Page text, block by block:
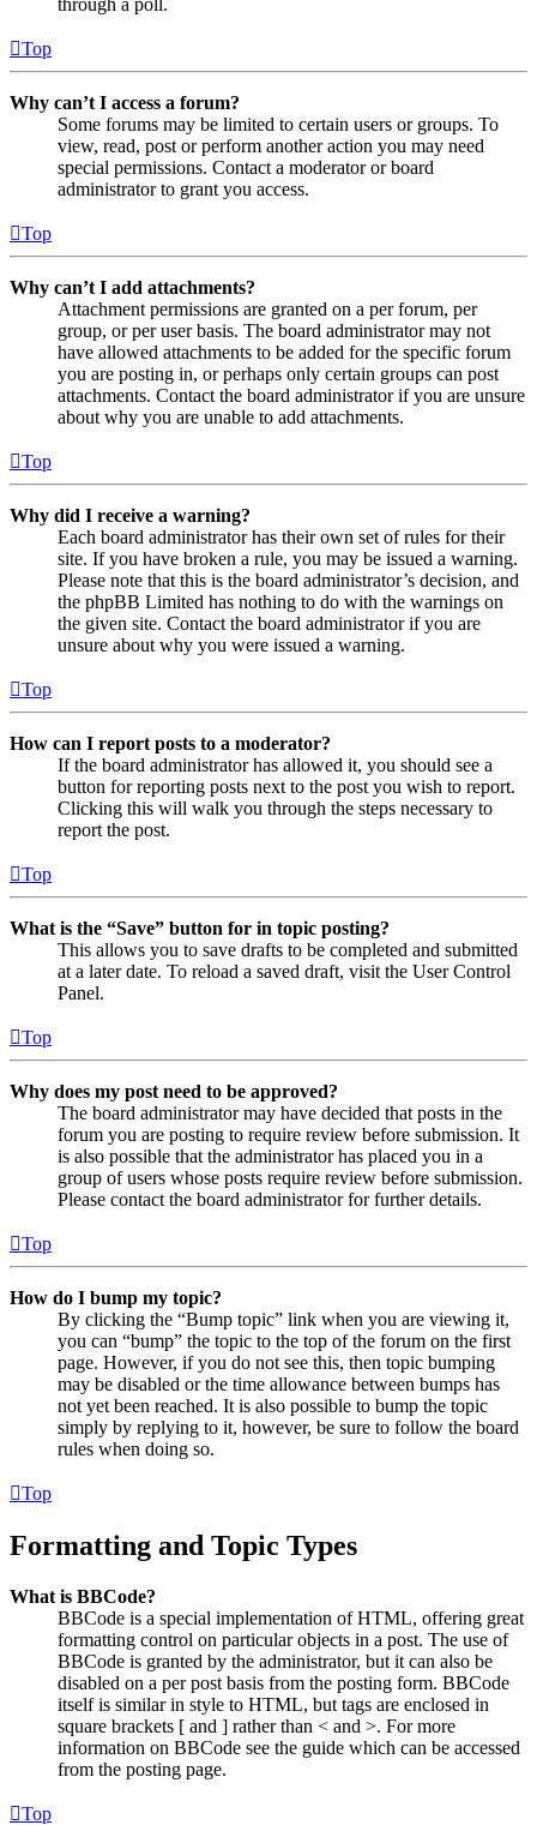
Top
Why can’t I access a forum?
Some forums may be limited to certain users or groups. To
view, read, post or perform another action you may need
special permissions. Contact a moderator or board
administrator to grant you access.
Top
Why can’t I add attachments?
Attachment permissions are granted on a per forum, per
group, or per user basis. The board administrator may not
have allowed attachments to be added for the specific forum
you are posting in, or perhaps only certain groups can post
attachments. Contact the board administrator if you are unsure
about why you are unable to add attachments.
Top
Why did I receive a warning?
Each board administrator has their own set of rules for their
site. If you have broken a rule, you may be issued a warning.
Please note that this is the board administrator’s decision, and
the phpBB Limited has nothing to do with the warnings on
the given site. Contact the board administrator if you are
unsure about why you were issued a warning.
Top
How can I report posts to a moderator?
If the board administrator has allowed it, you should see a
button for reporting posts next to the post you wish to report.
Clicking this will walk you through the steps necessary to
report the post.
Top
What is the “Save” button for in topic posting?
This allows you to save drafts to be completed and submitted
at a later date. To reload a saved draft, visit the User Control
Panel.
Top
Why does my post need to be approved?
The board administrator may have decided that posts in the
forum you are posting to require review before submission. It
is also possible that the administrator has placed you in a
group of users whose posts require review before submission.
Please contact the board administrator for further details.
Top
How do I bump my topic?
By clicking the “Bump topic” link when you are viewing it,
you can “bump” the topic to the top of the forum on the first
page. However, if you do not see this, then topic bumping
may be disabled or the time allowance between bumps has
not yet been reached. It is also possible to bump the topic
simply by replying to it, however, be sure to follow the board
rules when doing so.
Top
Formatting and Topic Types
What is BBCode?
BBCode is a special implementation of HTML, offering great
formatting control on particular objects in a post. The use of
BBCode is granted by the administrator, but it can also be
disabled on a per post basis from the posting form. BBCode
itself is similar in style to HTML, but tags are enclosed in
square brackets [ and ] rather than < and >. For more
information on BBCode see the guide which can be accessed
from the posting page.
Top